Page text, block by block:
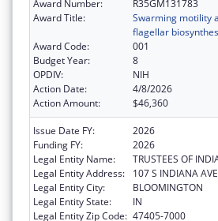
Award Number:
R35GM131783
Award Title:
Swarming motility
flagellar
Award Code:
001
Budget Year:
8
OPDIV:
NIH
Action Date:
4/8/2026
Action Amount:
$46,360
Issue Date FY:
2026
Funding FY:
2026
Legal Entity Name:
TRUSTEES OF
Legal Entity Address:
107 S INDIANA AVE
Legal Entity City:
BLOOMINGTON
Legal Entity State:
IN
Legal Entity Zip Code: 47405-7000